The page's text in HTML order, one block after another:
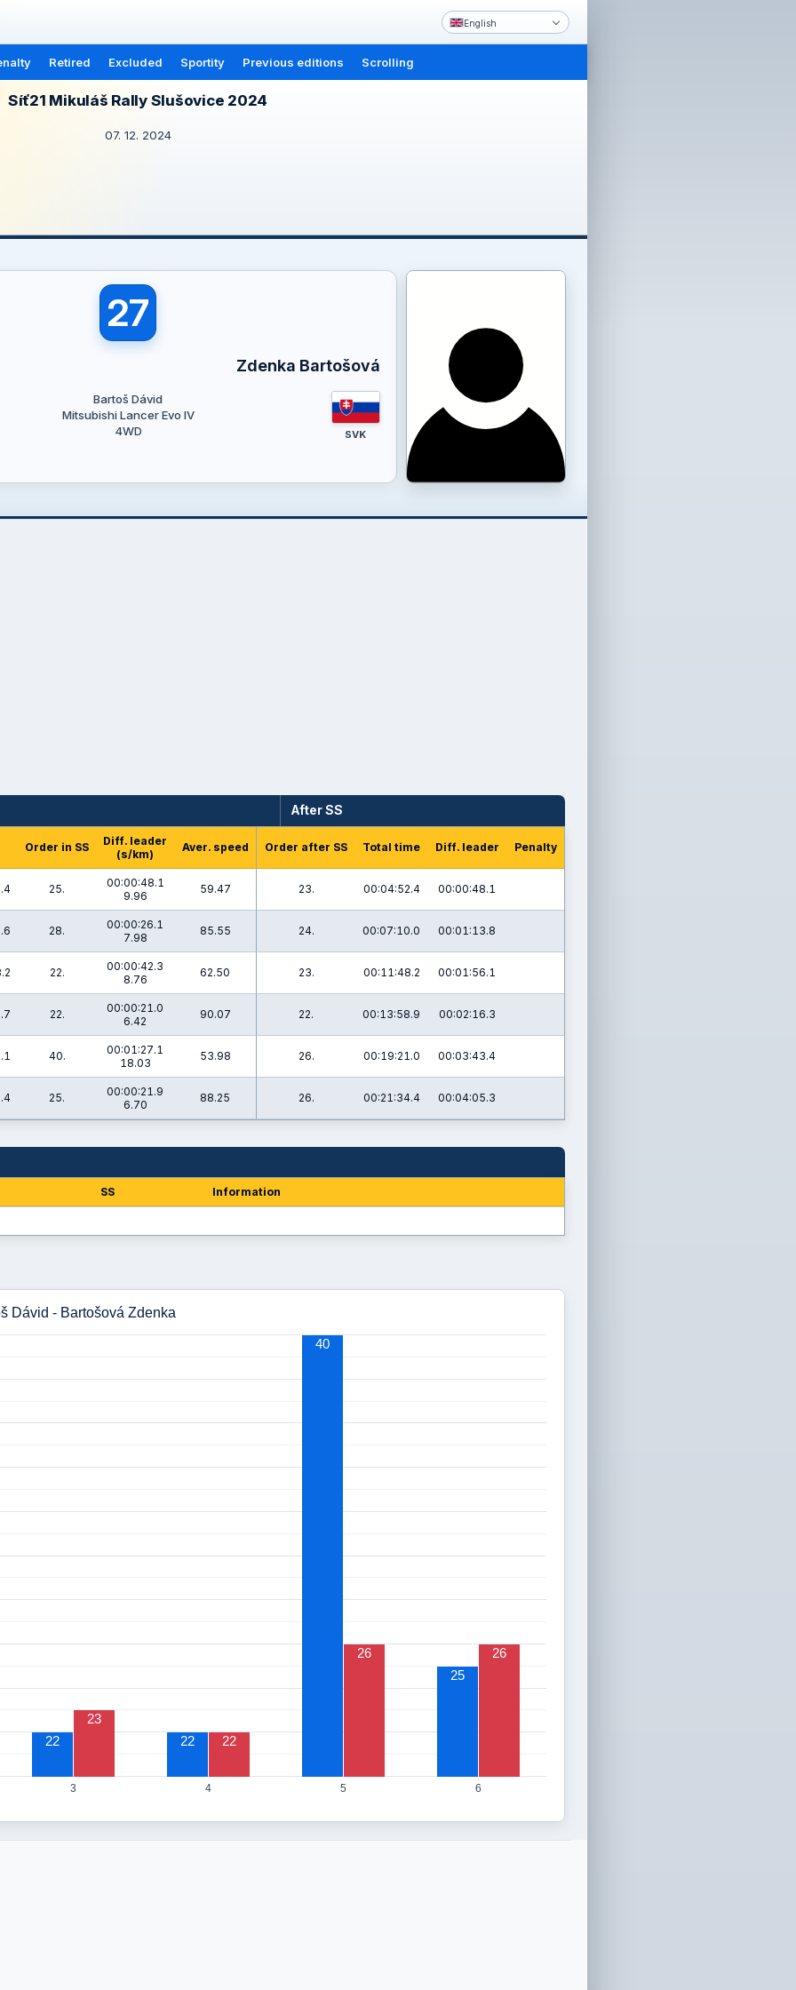
English
Retired Excluded Sportity Previous editions Scrolling
Síť21 Mikuláš Rally Slušovice 2024
07. 12. 2024
27
Zdenka Bartošová
Bartoš Dávid
Mitsubishi Lancer Evo IV
4WD
SVK
After SS
Order in SS
Diff. leader
(s/km)
Aver. speed Order after SS Total time Diff. leader Penalty
25.
00:00:48.1
9.96
59.47 23. 00:04:52.4 00:00:48.1
28.
00:00:26.1
7.98
85.55 24. 00:07:10.0 00:01:13.8
22.
00:00:42.3
8.76
62.50 23. 00:11:48.2 00:01:56.1
22.
00:00:21.0
6.42
90.07 22. 00:13:58.9 00:02:16.3
40.
00:01:27.1
18.03
53.98 26. 00:19:21.0 00:03:43.4
25.
00:00:21.9
6.70
88.25 26. 00:21:34.4 00:04:05.3
SS Information
Dávid - Bartošová Zdenka
3 4 5 6
22 22
40
25
23
22
26 26